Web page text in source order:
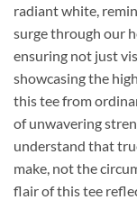
radiant white,
surge through our
ensuring not just
showcasing the
this tee from
of unwavering
understand that
make, not the
flair of this tee